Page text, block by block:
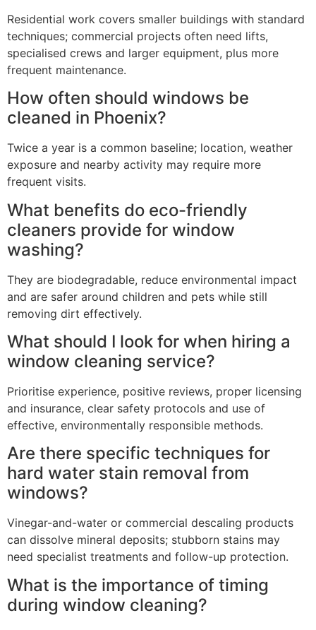
Residential work covers smaller buildings with standard
techniques; commercial projects often need lifts,
specialised crews and larger equipment, plus more
frequent maintenance.
How often should windows be
cleaned in Phoenix?
Twice a year is a common baseline; location, weather
exposure and nearby activity may require more
frequent visits.
What benefits do eco-friendly
cleaners provide for window
washing?
They are biodegradable, reduce environmental impact
and are safer around children and pets while still
removing dirt effectively.
What should I look for when hiring a
window cleaning service?
Prioritise experience, positive reviews, proper licensing
and insurance, clear safety protocols and use of
effective, environmentally responsible methods.
Are there specific techniques for
hard water stain removal from
windows?
Vinegar-and-water or commercial descaling products
can dissolve mineral deposits; stubborn stains may
need specialist treatments and follow-up protection.
What is the importance of timing
during window cleaning?